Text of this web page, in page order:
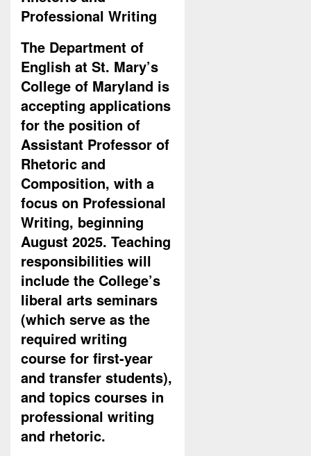
Professional Writing
The Department of
English at St. Mary’s
College of Maryland is
accepting applications
for the position of
Assistant Professor of
Rhetoric and
Composition, with a
focus on Professional
Writing, beginning
August 2025. Teaching
responsibilities will
include the College’s
liberal arts seminars
(which serve as the
required writing
course for first-year
and transfer students),
and topics courses in
professional writing
and rhetoric.